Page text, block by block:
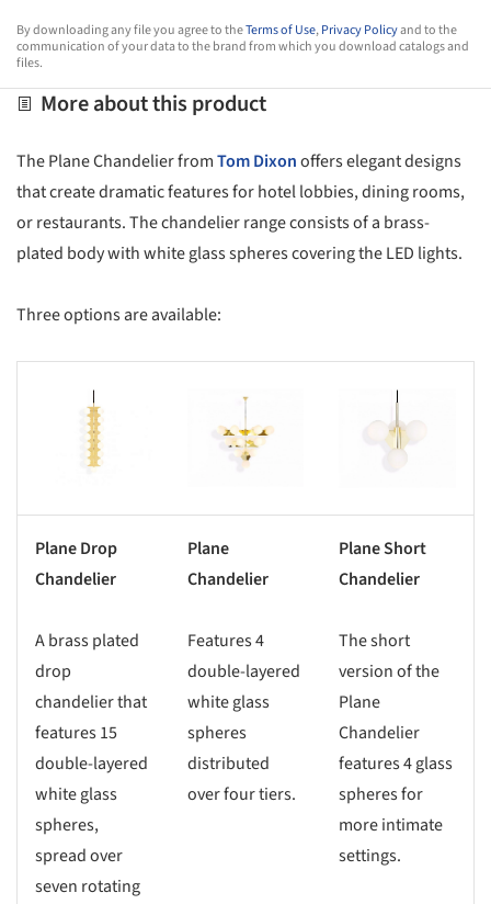
By downloading any file you agree to theTerms of Use,Privacy Policyand to the
communication of your data to the brand from which you download catalogs and
files.
More about this product
The Plane Chandelier fromTom Dixonoffers elegant designs
that create dramatic features for hotel lobbies, dining rooms,
or restaurants. The chandelier range consists of a brass-
plated body with white glass spheres covering the LED lights.
Three options are available:
Save this picture! Save this picture!
Plane Drop
Chandelier
A brass plated
drop
chandelier that
features 15
double-layered
white glass
spheres,
spread over
seven rotating
Plane
Chandelier
Features 4
double-layered
white glass
spheres
distributed
over four tiers.
Plane Short
Chandelier
The short
version of the
Plane
Chandelier
features 4 glass
spheres for
more intimate
settings.